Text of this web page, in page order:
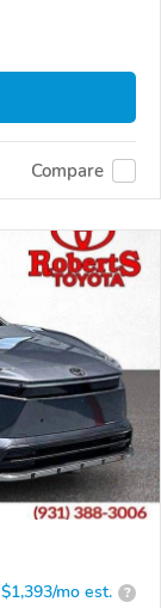
Compare
$1,393/mo est. ?